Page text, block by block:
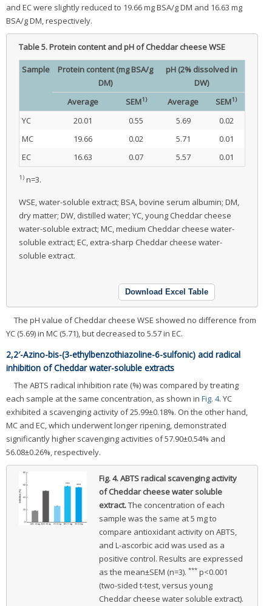
and EC were slightly reduced to 19.66 mg BSA/g DM and 16.63 mg
BSA/g DM, respectively.
Table 5.Protein content and pH of Cheddar cheese WSE
Sample
Protein content (mg BSA/g
DM)
pH (2% dissolved in
DW)
Average
SEM1) Average SEM1)
YC 20.01 0.55 5.69
0.02
MC
19.66 0.02 5.71
0.01
EC
16.63 0.07 5.57 0.01
1) n=3.
WSE, water-soluble extract; BSA, bovine serum albumin; DM,
dry matter; DW, distilled water; YC, young Cheddar cheese
water-soluble extract; MC, medium Cheddar cheese water-
soluble extract; EC, extra-sharp Cheddar cheese water-
soluble extract.
Download Excel Table
The pH value of Cheddar cheese WSE showed no difference from
YC (5.69) in MC (5.71), but decreased to 5.57 in EC.
2,2′-Azino-bis-(3-ethylbenzothiazoline-6-sulfonic) acid radical
inhibition of Cheddar water-soluble extracts
The ABTS radical inhibition rate (%) was compared by treating
each sample at the same concentration, as shown in Fig. 4. YC
exhibited a scavenging activity of 25.99±0.18%. On the other hand,
MC and EC, which underwent longer ripening, demonstrated
significantly higher scavenging activities of 57.90±0.54% and
56.08±0.26%, respectively.
Fig. 4.ABTS radical scavenging activity
of Cheddar cheese water soluble
extract.The concentration of each
sample was the same at 5 mg to
compare antioxidant activity on ABTS,
and L-ascorbic acid was used as a
positive control. Results are expressed
as the mean±SEM (n=3). ***p<0.001
(two-sided t-test, versus young
Cheddar cheese water soluble extract).